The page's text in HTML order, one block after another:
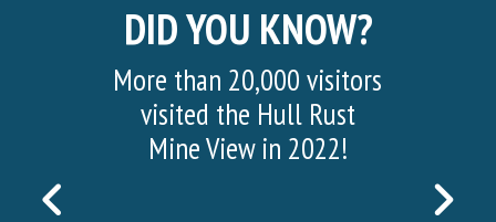
DID YOU KNOW?
PREVIOUS
More than 20,000 visitors
visited the Hull Rust
Mine View in 2022!